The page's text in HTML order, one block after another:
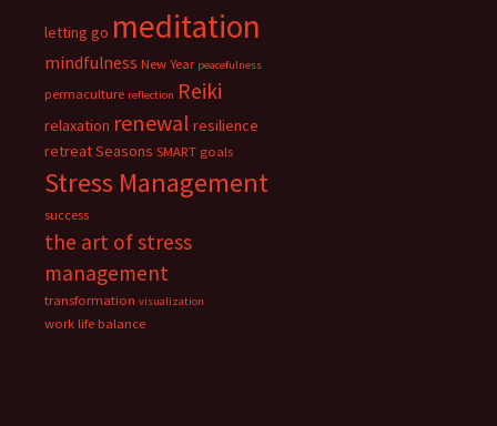
letting go meditation
mindfulness New Year peacefulness
permaculture reflection Reiki
relaxation renewal resilience
retreatSeasons SMART goals
Stress Management
success
the art of stress
management
transformation visualization
work life balance